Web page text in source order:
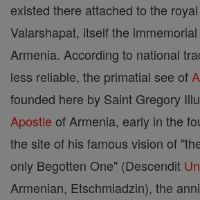
existed there attached to the
Valarshapat, itself the
Armenia. According to national
less reliable, the primatial see of
founded here by Saint Gregory
Apostle of Armenia, early in the
the site of his famous vision of
only Begotten One" (Descendit
Armenian, Etschmiadzin), the